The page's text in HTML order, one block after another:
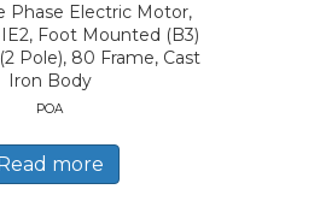
Phase Electric Motor,
IE2, Foot Mounted (B3)
Pole), 80 Frame, Cast
Iron Body
POA
more